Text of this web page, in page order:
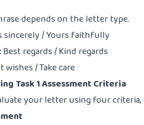
depends on the letter type.
sincerely / Yours faithfully
Best regards / Kind regards
wishes / Take care
Task 1 Assessment Criteria
your letter using four criteria,